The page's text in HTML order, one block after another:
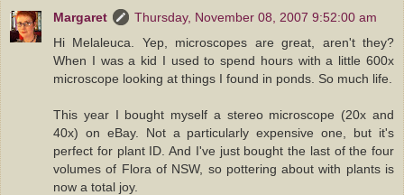
Margaret
Thursday, November 08, 2007 9:52:00 am
Hi Melaleuca. Yep, microscopes are great, aren't they?
When I was a kid I used to spend hours with a little 600x
microscope looking at things I found in ponds. So much life.
This year I bought myself a stereo microscope (20x and
40x) on eBay. Not a particularly expensive one, but it's
perfect for plant ID. And I've just bought the last of the four
volumes of Flora of NSW, so pottering about with plants is
now a total joy.